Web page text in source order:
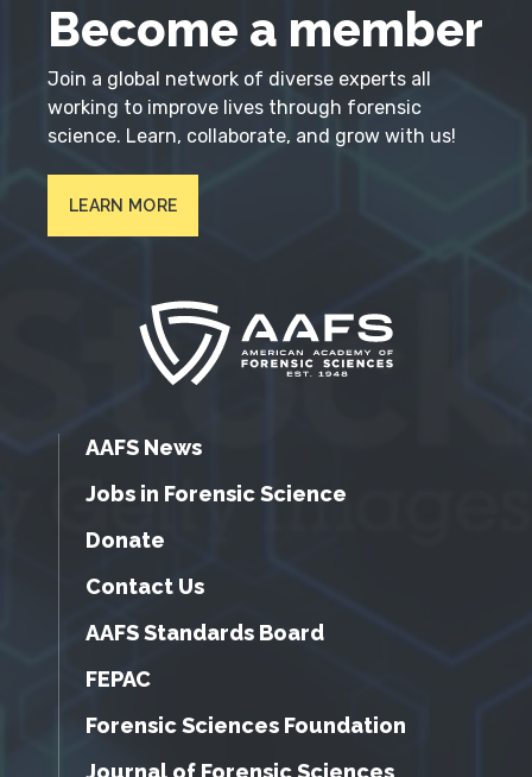
Become a member
Join a global network of diverse experts all
working to improve lives through forensic
science. Learn, collaborate, and grow with us!
LEARN MORE
AAFS News
Jobs in Forensic Science
Donate
Contact Us
AAFS Standards Board
FEPAC
Forensic Sciences Foundation